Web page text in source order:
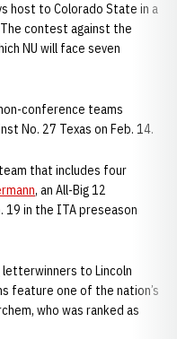
host to Colorado State in a
contest against the
NU will face seven
conference teams
No. 27 Texas on Feb. 14.
that includes four
, an All-Big 12
19 in the ITA preseason
to Lincoln
feature one of the nation’s
who was ranked as